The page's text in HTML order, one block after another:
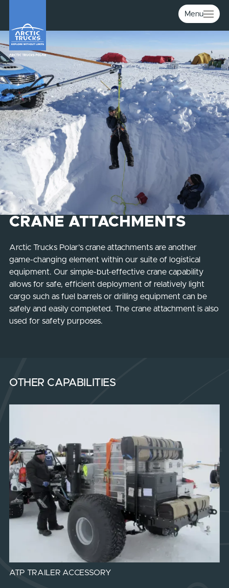
Menu
CRANE ATTACHMENTS
Arctic Trucks Polar’s crane attachments are another
game-changing element within our suite of logistical
equipment. Our simple-but-effective crane capability
allows for safe, efficient deployment of relatively light
cargo such as fuel barrels or drilling equipment can be
safely and easily completed. The crane attachment is also
used for safety purposes.
OTHER CAPABILITIES
ATP TRAILER ACCESSORY